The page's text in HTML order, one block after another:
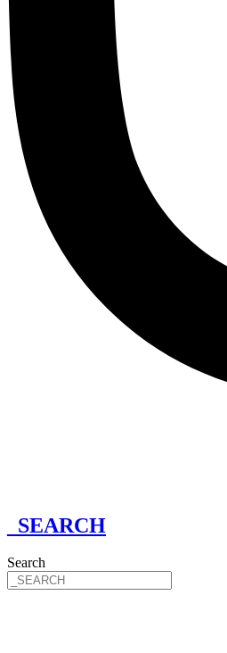
_SEARCH
Search